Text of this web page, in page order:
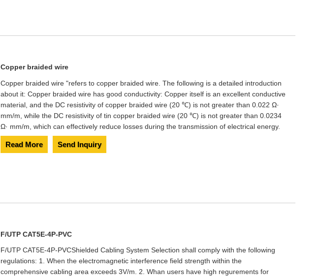
Copper braided wire
Copper braided wire "refers to copper braided wire. The following is a detailed introduction
about it: Copper braided wire has good conductivity: Copper itself is an excellent conductive
material, and the DC resistivity of copper braided wire (20 ℃) is not greater than 0.022 Ω·
mm/m, while the DC resistivity of tin copper braided wire (20 ℃) is not greater than 0.0234
Ω· mm/m, which can effectively reduce losses during the transmission of electrical energy.
Read More Send Inquiry
F/UTP CAT5E-4P-PVC
F/UTP CAT5E-4P-PVC​ Shielded Cabling System Selection shall comply with the following
regulations: 1. When the electromagnetic interference field strength within the
comprehensive cabling area exceeds 3V/m. 2. Whan users have high regurements for